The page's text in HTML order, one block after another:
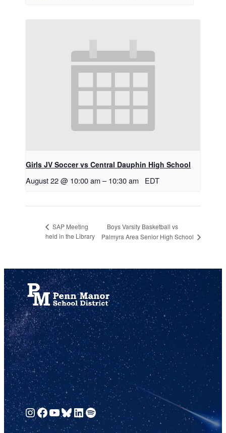
Girls JV Soccer vs Central Dauphin High School
August 22 @ 10:00 am – 10:30 am EDT
SAP Meeting
held in the Library
Boys Varsity Basketball vs
Palmyra Area Senior High School